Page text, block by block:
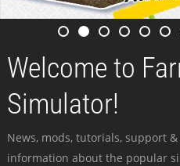
Welcome to
Simulator!
News, mods, tutorials, support
information about the popular